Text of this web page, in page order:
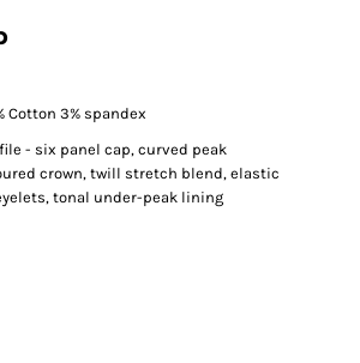
Cotton 3% spandex
- six panel cap, curved peak
crown, twill stretch blend, elastic
tonal under-peak lining